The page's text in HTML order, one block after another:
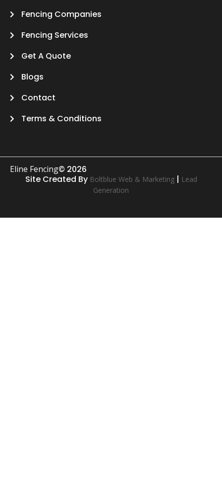
Fencing Companies
Fencing Services
Get A Quote
Blogs
Contact
Terms & Conditions
Eline Fencing© 2026
Site Created By Boltblue Web & Marketing| Lead
Generation